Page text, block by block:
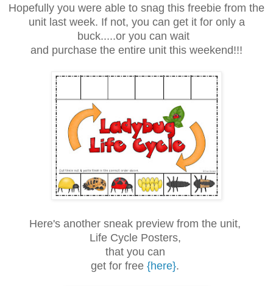
Hopefully you were able to snag this freebie from the
unit last week. If not, you can get it for only a
buck.....or you can wait
and purchase the entire unit this weekend!!!
Here's another sneak preview from the unit,
Life Cycle Posters,
that you can
get for free {here}.